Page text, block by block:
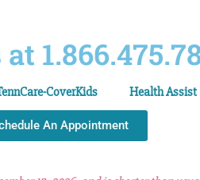
CoverKids Health Assist
An Appointment